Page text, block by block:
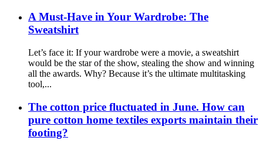
A Must-Have in Your Wardrobe: The
Sweatshirt
Let’s face it: If your wardrobe were a movie, a sweatshirt
would be the star of the show, stealing the show and winning
all the awards. Why? Because it’s the ultimate multitasking
tool,...
The cotton price fluctuated in June. How can
pure cotton home textiles exports maintain their
footing?